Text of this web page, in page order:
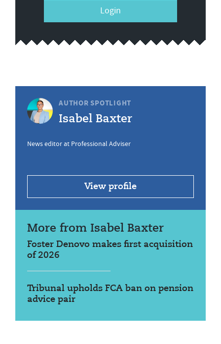
Login
AUTHOR SPOTLIGHT
Isabel Baxter
News editor at Professional Adviser
View profile
More from Isabel Baxter
Foster Denovo makes first acquisition
of 2026
Tribunal upholds FCA ban on pension
advice pair